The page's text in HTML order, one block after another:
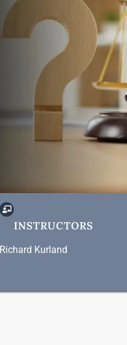
INSTRUCTORS
Richard Kurland